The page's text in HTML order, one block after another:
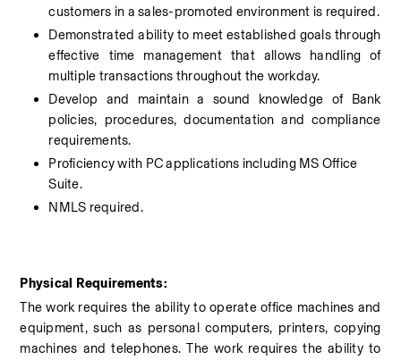
customers in a sales-promoted environment is required.
Demonstrated ability to meet established goals through
effective time management that allows handling of
multiple transactions throughout the workday.
Develop and maintain a sound knowledge of Bank
policies, procedures, documentation and compliance
requirements.
Proficiency with PC applications including MS Office
Suite.
NMLS required.
Physical Requirements:
The work requires the ability to operate office machines and
equipment, such as personal computers, printers, copying
machines and telephones. The work requires the ability to